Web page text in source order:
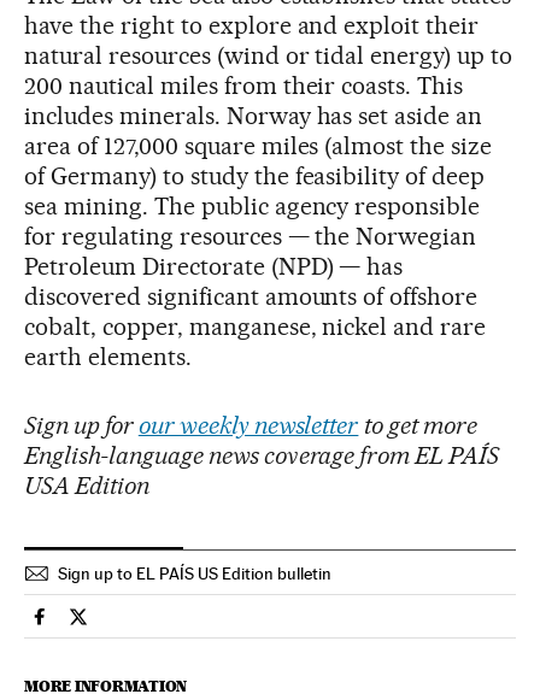
have the right to explore and exploit their
natural resources (wind or tidal energy) up to
200 nautical miles from their coasts. This
includes minerals. Norway has set aside an
area of 127,000 square miles (almost the size
of Germany) to study the feasibility of deep
sea mining. The public agency responsible
for regulating resources — the Norwegian
Petroleum Directorate (NPD) — has
discovered significant amounts of offshore
cobalt, copper, manganese, nickel and rare
earth elements.
Sign up for our weekly newsletter to get more
English-language news coverage from EL PAÍS
USA Edition
Sign up to EL PAÍS US Edition bulletin
Science Tech El País in English on Facebook
Science Tech El País in English on Twitter
MORE INFORMATION